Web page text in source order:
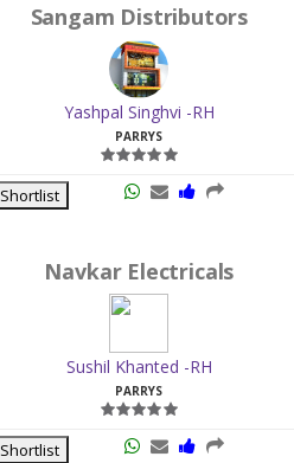
Sangam Distributors
Yashpal Singhvi -RH
PARRYS
Shortlist
Navkar Electricals
Sushil Khanted -RH
PARRYS
Shortlist